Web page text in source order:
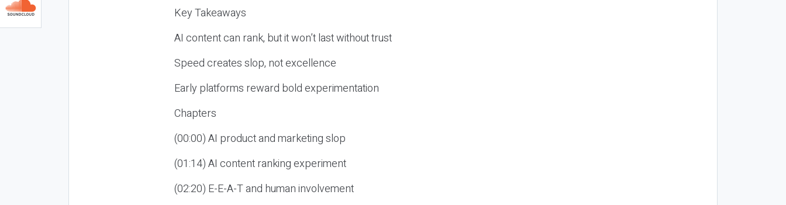
Key Takeaways
AI content can rank, but it won’t last without trust
Speed creates slop, not excellence
Early platforms reward bold experimentation
Chapters
(00:00) AI product and marketing slop
(01:14) AI content ranking experiment
(02:20) E-E-A-T and human involvement